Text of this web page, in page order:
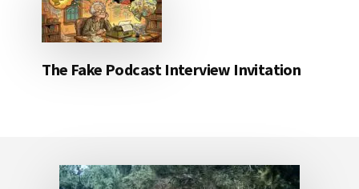
The Fake Podcast Interview Invitation